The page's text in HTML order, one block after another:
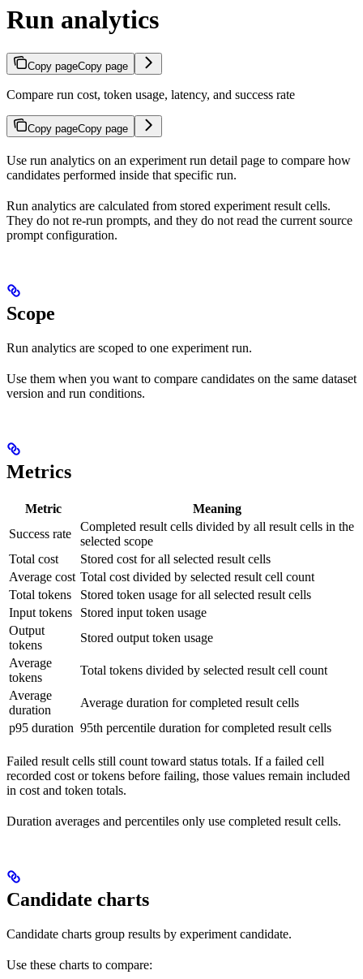
Run analytics
Copy pageCopy page
Compare run cost, token usage, latency, and success rate
Copy pageCopy page
Use run analytics on an experiment run detail page to compare how
candidates performed inside that specific run.
Run analytics are calculated from stored experiment result cells.
They do not re-run prompts, and they do not read the current source
prompt configuration.
Scope
Run analytics are scoped to one experiment run.
Use them when you want to compare candidates on the same dataset
version and run conditions.
Metrics
Metric
Meaning
Success rate
Completed result cells divided by all result cells in the
selected scope
Total cost
Stored cost for all selected result cells
Average cost Total cost divided by selected result cell count
Total tokens
Stored token usage for all selected result cells
Input tokens
Stored input token usage
Output
tokens
Stored output token usage
Average
tokens
Total tokens divided by selected result cell count
Average
duration
Average duration for completed result cells
p95 duration 95th percentile duration for completed result cells
Failed result cells still count toward status totals. If a failed cell
recorded cost or tokens before failing, those values remain included
in cost and token totals.
Duration averages and percentiles only use completed result cells.
Candidate charts
Candidate charts group results by experiment candidate.
Use these charts to compare: